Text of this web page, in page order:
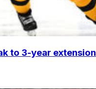
to 3-year extension